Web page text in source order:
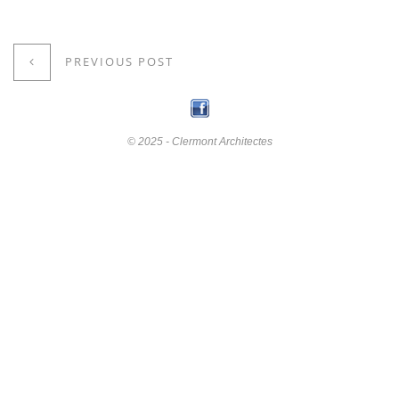
PREVIOUS POST
© 2025 - Clermont Architectes